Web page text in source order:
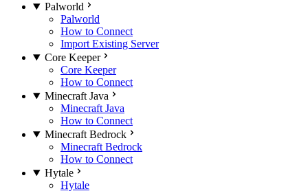
Palworld
Palworld
How to Connect
Import Existing Server
Core Keeper
Core Keeper
How to Connect
Minecraft Java
Minecraft Java
How to Connect
Minecraft Bedrock
Minecraft Bedrock
How to Connect
Hytale
Hytale